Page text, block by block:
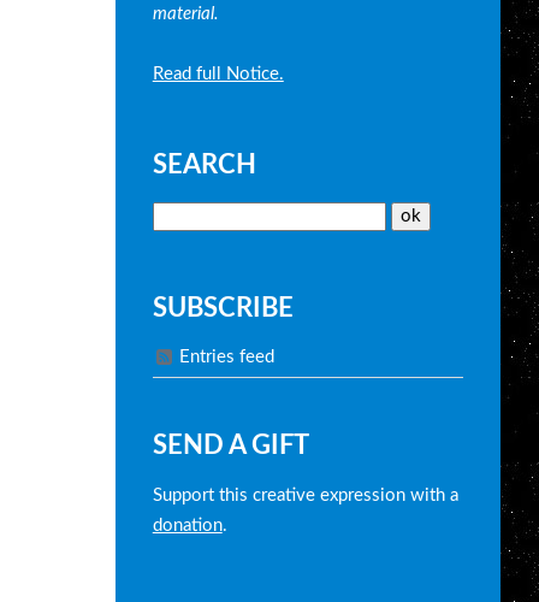
material.
Read full Notice.
SEARCH
SUBSCRIBE
Entries feed
SEND A GIFT
Support this creative expression with a
donation.